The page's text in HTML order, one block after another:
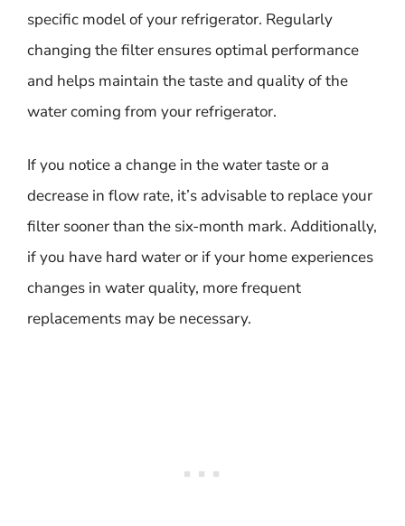
specific model of your refrigerator. Regularly
changing the filter ensures optimal performance
and helps maintain the taste and quality of the
water coming from your refrigerator.
If you notice a change in the water taste or a
decrease in flow rate, it’s advisable to replace your
filter sooner than the six-month mark. Additionally,
if you have hard water or if your home experiences
changes in water quality, more frequent
replacements may be necessary.